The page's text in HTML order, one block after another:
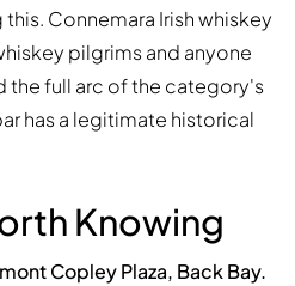
Connemara Irish whiskey
pilgrims and anyone
the full arc of the category's
has a legitimate historical
Knowing
Copley Plaza, Back Bay.